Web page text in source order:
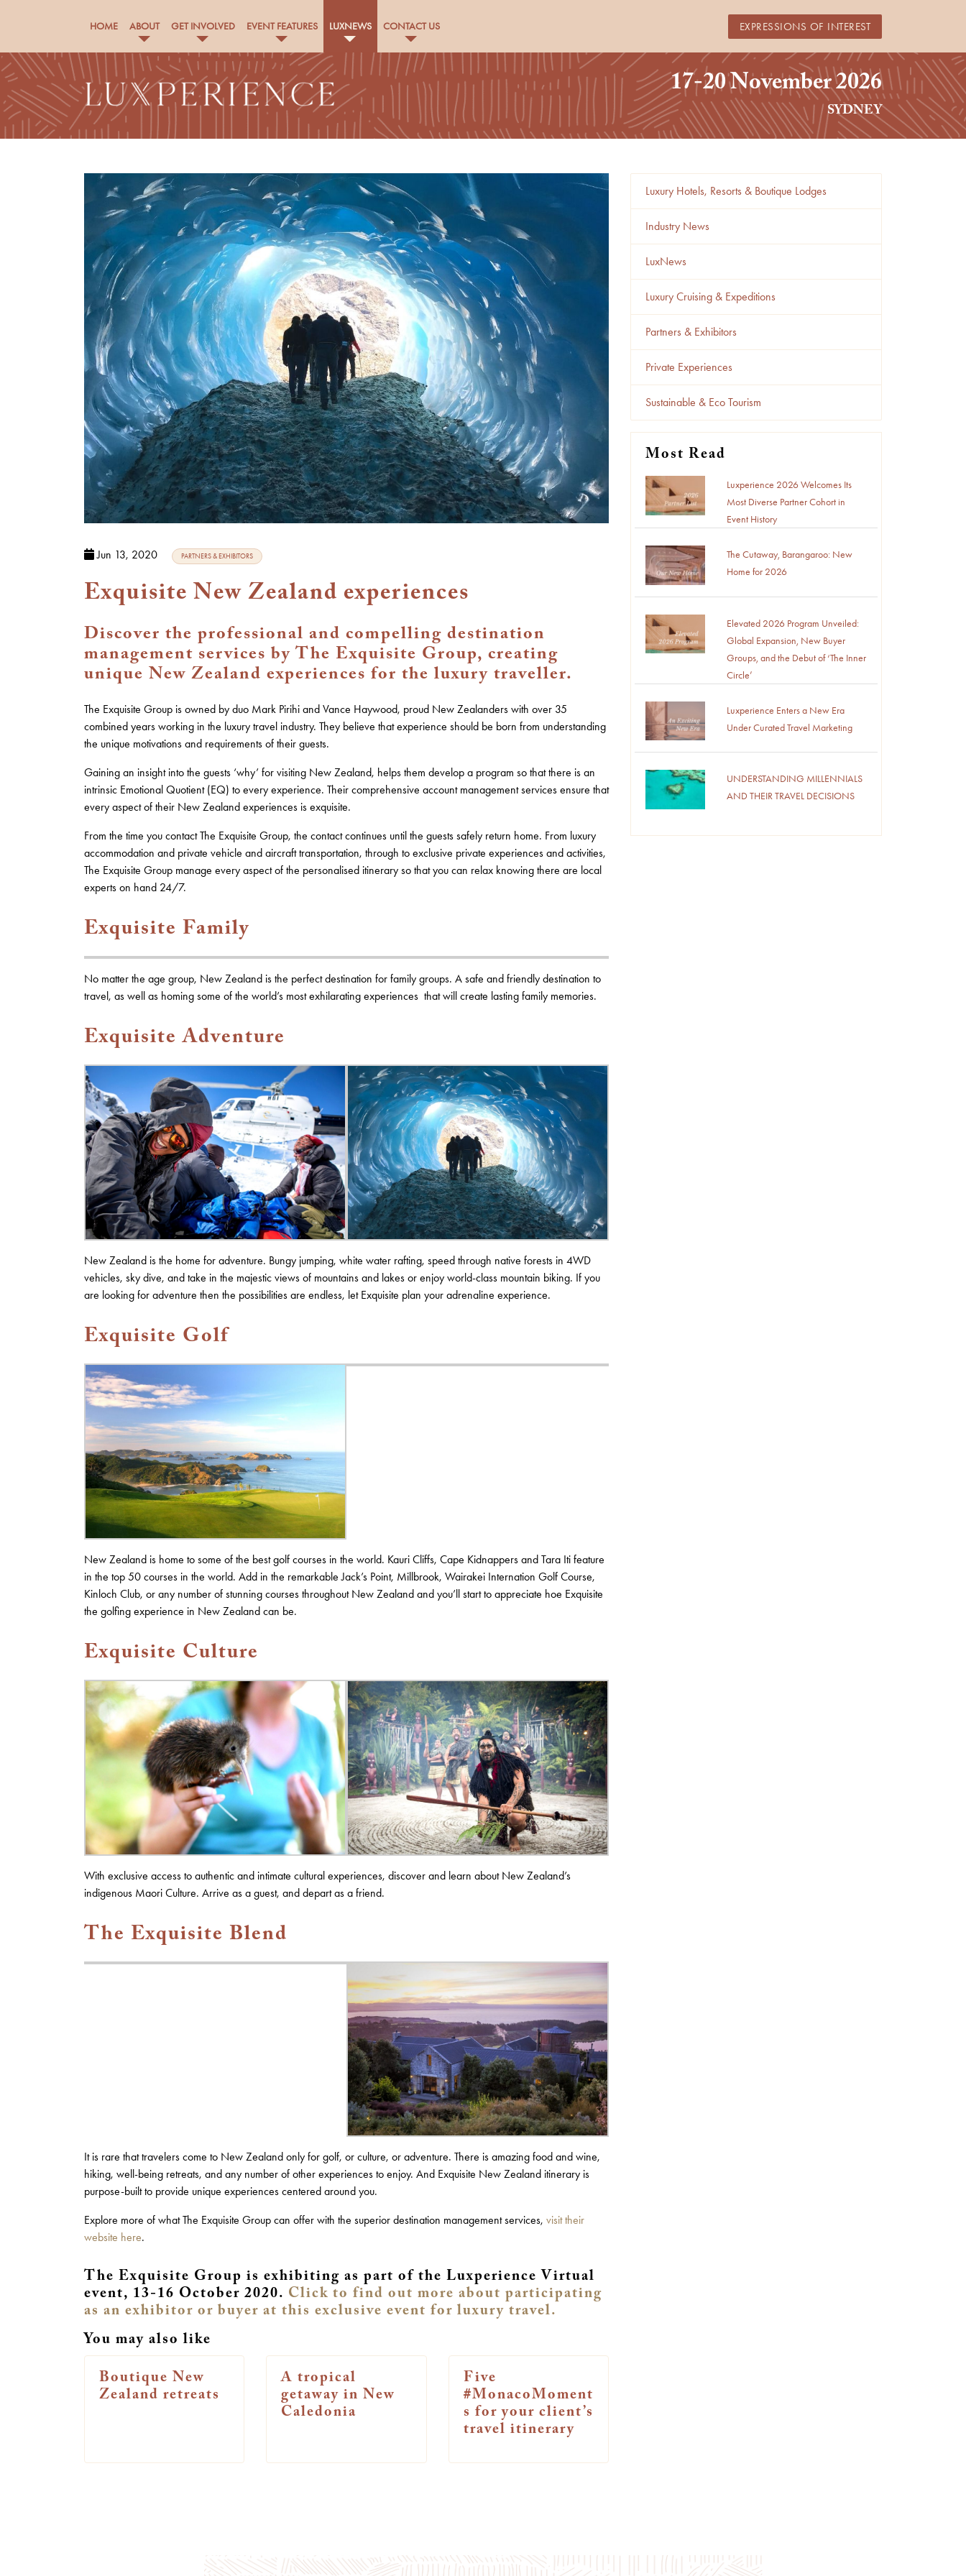
HOME ABOUT GET INVOLVED EVENT FEATURES LUXNEWS CONTACT US EXPRESSIONS OF INTEREST
17-20 November 2026
SYDNEY
Jun 13, 2020 PARTNERS & EXHIBITORS
Exquisite New Zealand experiences
Discover the professional and compelling destination
management services by The Exquisite Group, creating
unique New Zealand experiences for the luxury traveller.
The Exquisite Group is owned by duo Mark Pirihi and Vance Haywood, proud New Zealanders with over 35
combined years working in the luxury travel industry. They believe that experience should be born from understanding
the unique motivations and requirements of their guests.
Gaining an insight into the guests ‘why’ for visiting New Zealand, helps them develop a program so that there is an
intrinsic Emotional Quotient (EQ) to every experience. Their comprehensive account management services ensure that
every aspect of their New Zealand experiences is exquisite.
From the time you contact The Exquisite Group, the contact continues until the guests safely return home. From luxury
accommodation and private vehicle and aircraft transportation, through to exclusive private experiences and activities,
The Exquisite Group manage every aspect of the personalised itinerary so that you can relax knowing there are local
experts on hand 24/7.
Exquisite Family
No matter the age group, New Zealand is the perfect destination for family groups. A safe and friendly destination to
travel, as well as homing some of the world’s most exhilarating experiences that will create lasting family memories.
Exquisite Adventure
New Zealand is the home for adventure. Bungy jumping, white water rafting, speed through native forests in 4WD
vehicles, sky dive, and take in the majestic views of mountains and lakes or enjoy world-class mountain biking. If you
are looking for adventure then the possibilities are endless, let Exquisite plan your adrenaline experience.
Exquisite Golf
New Zealand is home to some of the best golf courses in the world. Kauri Cliffs, Cape Kidnappers and Tara Iti feature
in the top 50 courses in the world. Add in the remarkable Jack’s Point, Millbrook, Wairakei Internation Golf Course,
Kinloch Club, or any number of stunning courses throughout New Zealand and you’ll start to appreciate hoe Exquisite
the golfing experience in New Zealand can be.
Exquisite Culture
With exclusive access to authentic and intimate cultural experiences, discover and learn about New Zealand’s
indigenous Maori Culture. Arrive as a guest, and depart as a friend.
The Exquisite Blend
It is rare that travelers come to New Zealand only for golf, or culture, or adventure. There is amazing food and wine,
hiking, well-being retreats, and any number of other experiences to enjoy. And Exquisite New Zealand itinerary is
purpose-built to provide unique experiences centered around you.
Explore more of what The Exquisite Group can offer with the superior destination management services, visit their
website here.
The Exquisite Group is exhibiting as part of the Luxperience Virtual
event, 13-16 October 2020. Click to find out more about participating
as an exhibitor or buyer at this exclusive event for luxury travel.
You may also like
Boutique New
Zealand retreats
A tropical
getaway in New
Caledonia
Five
#MonacoMoment
s for your client’s
travel itinerary
Luxury Hotels, Resorts & Boutique Lodges
Industry News
LuxNews
Luxury Cruising & Expeditions
Partners & Exhibitors
Private Experiences
Sustainable & Eco Tourism
Most Read
Luxperience 2026 Welcomes Its
Most Diverse Partner Cohort in
Event History
The Cutaway, Barangaroo: New
Home for 2026
Elevated 2026 Program Unveiled:
Global Expansion, New Buyer
Groups, and the Debut of ‘The Inner
Circle’
Luxperience Enters a New Era
Under Curated Travel Marketing
UNDERSTANDING MILLENNIALS
AND THEIR TRAVEL DECISIONS